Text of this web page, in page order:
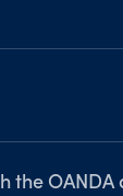
& events
the OANDA